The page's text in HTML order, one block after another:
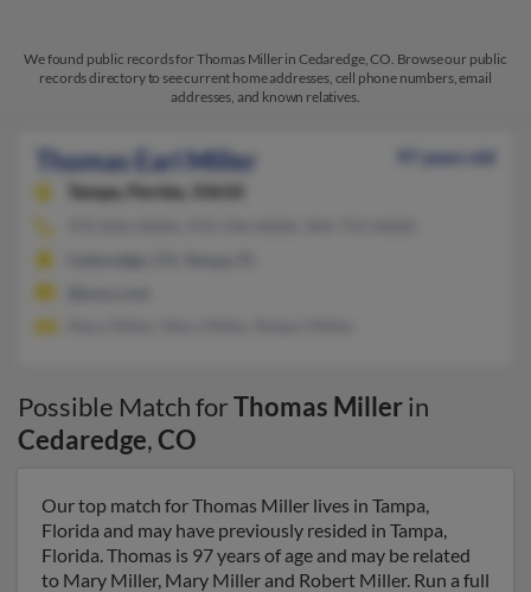
We found public records for Thomas Miller in Cedaredge, CO. Browse our public
records directory to see current home addresses, cell phone numbers, email
addresses, and known relatives.
Thomas Earl Miller
97 years old
Tampa,
Florida, 33610
Possible Match forThomas Millerin
Cedaredge,CO
Our top match for Thomas Miller lives in Tampa,
Florida and may have previously resided in Tampa,
Florida. Thomas is 97 years of age and may be related
to Mary Miller, Mary Miller and Robert Miller. Run a full